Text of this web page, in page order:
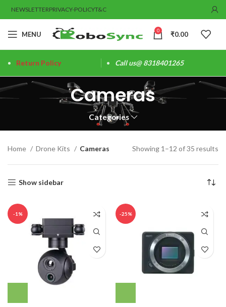
NEWSLETTERPRIVACY-POLICYT&C
MENU 0 ₹0.00
Return Policy Call us@ 8318401265
Cameras
Categories
Home Drone Kits Cameras Showing 1–12 of 35 results
Show sidebar
-1% -25%